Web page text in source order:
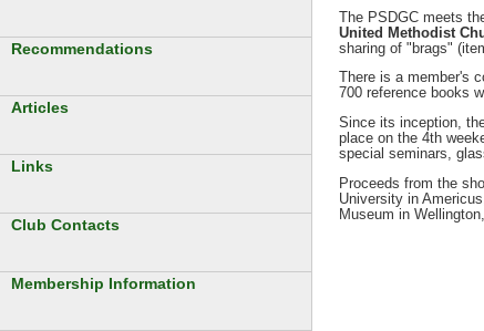
The PSDGC meets
United Methodist
sharing of "brags"
There is a member's
700 reference books
Since its inception,
place on the 4th
special seminars,
Proceeds from the
University in
Museum in
Recommendations
Articles
Links
Club Contacts
Membership Information